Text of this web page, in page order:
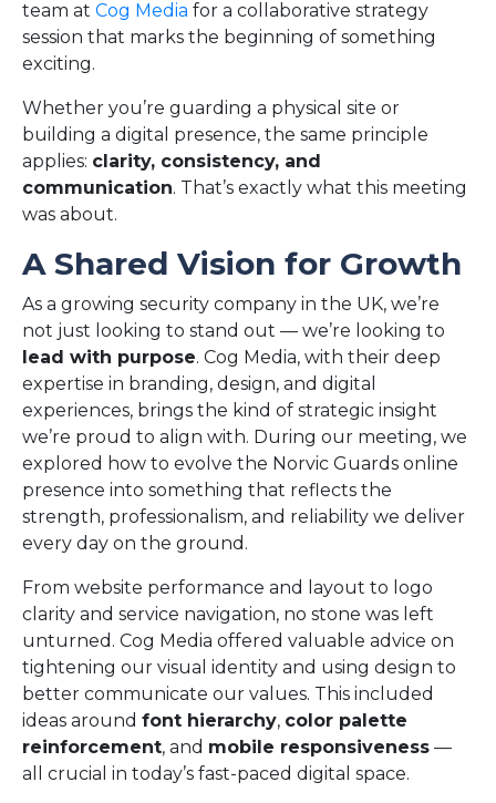
team at Cog Media for a collaborative strategy
session that marks the beginning of something
exciting.
Whether you’re guarding a physical site or
building a digital presence, the same principle
applies: clarity, consistency, and
communication. That’s exactly what this meeting
was about.
A Shared Vision for Growth
As a growing security company in the UK, we’re
not just looking to stand out — we’re looking to
lead with purpose. Cog Media, with their deep
expertise in branding, design, and digital
experiences, brings the kind of strategic insight
we’re proud to align with. During our meeting, we
explored how to evolve the Norvic Guards online
presence into something that reflects the
strength, professionalism, and reliability we deliver
every day on the ground.
From website performance and layout to logo
clarity and service navigation, no stone was left
unturned. Cog Media offered valuable advice on
tightening our visual identity and using design to
better communicate our values. This included
ideas around font hierarchy, color palette
reinforcement, and mobile responsiveness —
all crucial in today’s fast-paced digital space.